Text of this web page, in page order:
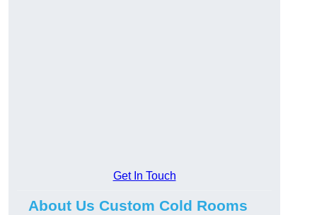
Get In Touch
About Us Custom Cold Rooms